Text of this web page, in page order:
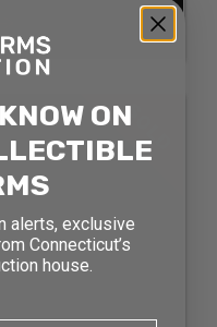
SOLD
ON
alerts, exclusive
Connecticut’s
house.